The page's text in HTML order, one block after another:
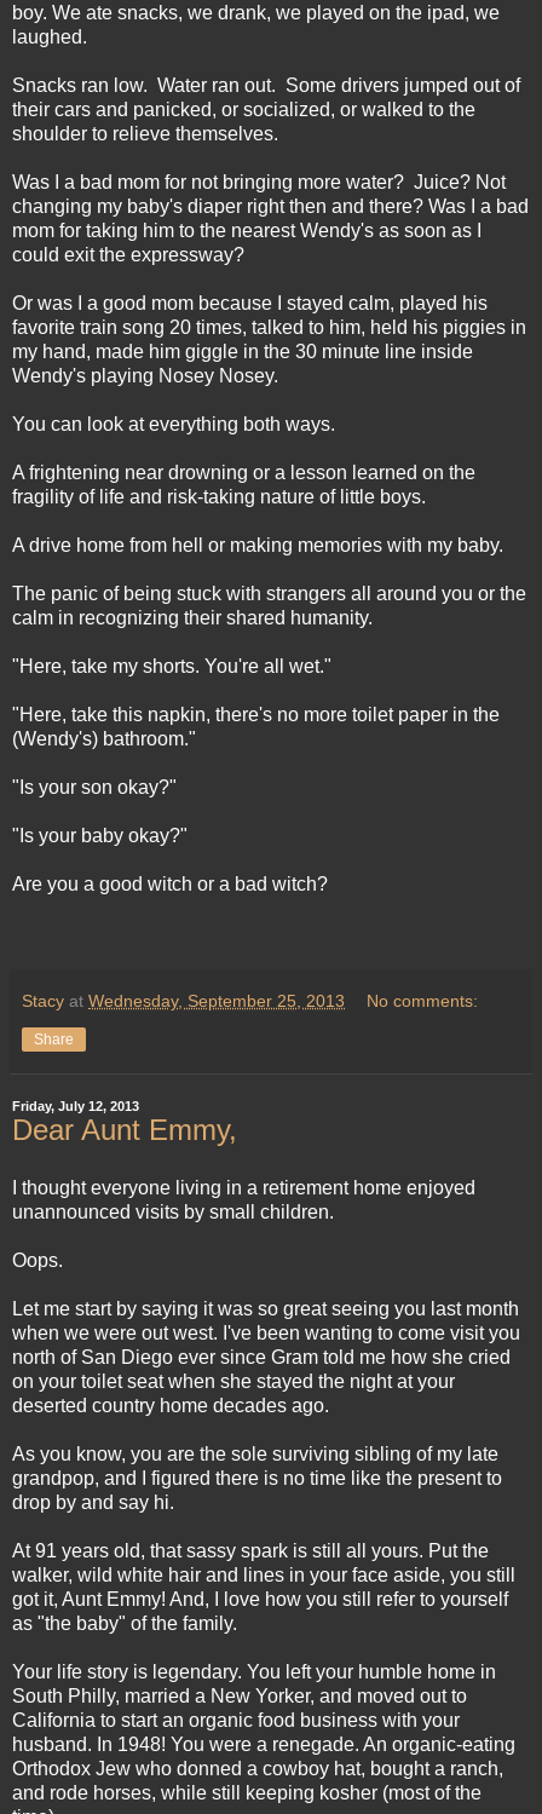
boy. We ate snacks, we drank, we played on the ipad, we
laughed.
Snacks ran low. Water ran out. Some drivers jumped out of
their cars and panicked, or socialized, or walked to the
shoulder to relieve themselves.
Was I a bad mom for not bringing more water? Juice? Not
changing my baby's diaper right then and there? Was I a bad
mom for taking him to the nearest Wendy's as soon as I
could exit the expressway?
Or was I a good mom because I stayed calm, played his
favorite train song 20 times, talked to him, held his piggies in
my hand, made him giggle in the 30 minute line inside
Wendy's playing Nosey Nosey.
You can look at everything both ways.
A frightening near drowning or a lesson learned on the
fragility of life and risk-taking nature of little boys.
A drive home from hell or making memories with my baby.
The panic of being stuck with strangers all around you or the
calm in recognizing their shared humanity.
"Here, take my shorts. You're all wet."
"Here, take this napkin, there's no more toilet paper in the
(Wendy's) bathroom."
"Is your son okay?"
"Is your baby okay?"
Are you a good witch or a bad witch?
Stacy at Wednesday, September 25, 2013 No comments:
Share
Friday, July 12, 2013
Dear Aunt Emmy,
I thought everyone living in a retirement home enjoyed
unannounced visits by small children.
Oops.
Let me start by saying it was so great seeing you last month
when we were out west. I've been wanting to come visit you
north of San Diego ever since Gram told me how she cried
on your toilet seat when she stayed the night at your
deserted country home decades ago.
As you know, you are the sole surviving sibling of my late
grandpop, and I figured there is no time like the present to
drop by and say hi.
At 91 years old, that sassy spark is still all yours. Put the
walker, wild white hair and lines in your face aside, you still
got it, Aunt Emmy! And, I love how you still refer to yourself
as "the baby" of the family.
Your life story is legendary. You left your humble home in
South Philly, married a New Yorker, and moved out to
California to start an organic food business with your
husband. In 1948! You were a renegade. An organic-eating
Orthodox Jew who donned a cowboy hat, bought a ranch,
and rode horses, while still keeping kosher (most of the